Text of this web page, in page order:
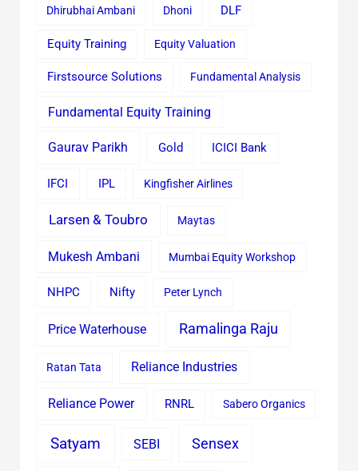
Dhirubhai Ambani Dhoni DLF
Equity Training Equity Valuation
Firstsource Solutions Fundamental Analysis
Fundamental Equity Training
Gaurav Parikh Gold ICICI Bank
IFCI IPL Kingfisher Airlines
Larsen & Toubro Maytas
Mukesh Ambani Mumbai Equity Workshop
NHPC Nifty Peter Lynch
Price Waterhouse Ramalinga Raju
Ratan Tata Reliance Industries
Reliance Power RNRL Sabero Organics
Satyam SEBI Sensex